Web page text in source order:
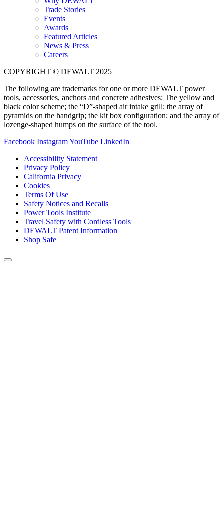
Trade Stories
Events
Awards
Featured Articles
News & Press
Careers
COPYRIGHT © DEWALT 2025
The following are trademarks for one or more DEWALT power
tools, accessories, anchors and concrete adhesives: The yellow and
black color scheme; the “D”-shaped air intake grill; the array of
pyramids on the handgrip; the kit box configuration; and the array of
lozenge-shaped humps on the surface of the tool.
Facebook InstagramYouTube LinkedIn
Accessibility Statement
Privacy Policy
California Privacy
Cookies
Terms Of Use
Safety Notices and Recalls
Power Tools Institute
Travel Safety with Cordless Tools
DEWALT Patent Information
Shop Safe